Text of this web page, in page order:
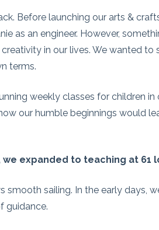
Before launching our arts &
as an engineer. However,
in our lives. We wanted to
terms.
weekly classes for children
our humble beginnings would
we expanded to teaching at 61
smooth sailing. In the early days,
guidance.